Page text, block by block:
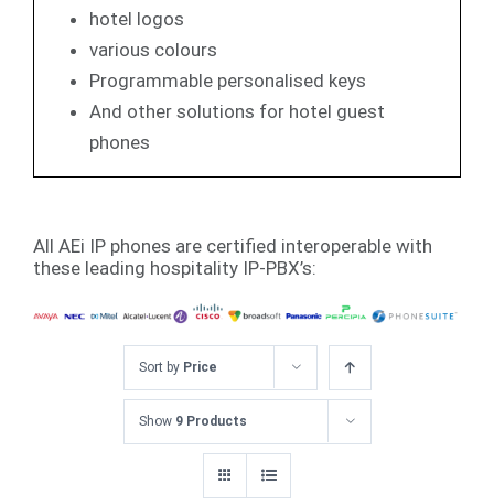
hotel logos
various colours
Programmable personalised keys
And other solutions for hotel guest
phones
All AEi IP phones are certified interoperable with
these leading hospitality IP-PBX’s:
Sort by Price
Show 9 Products